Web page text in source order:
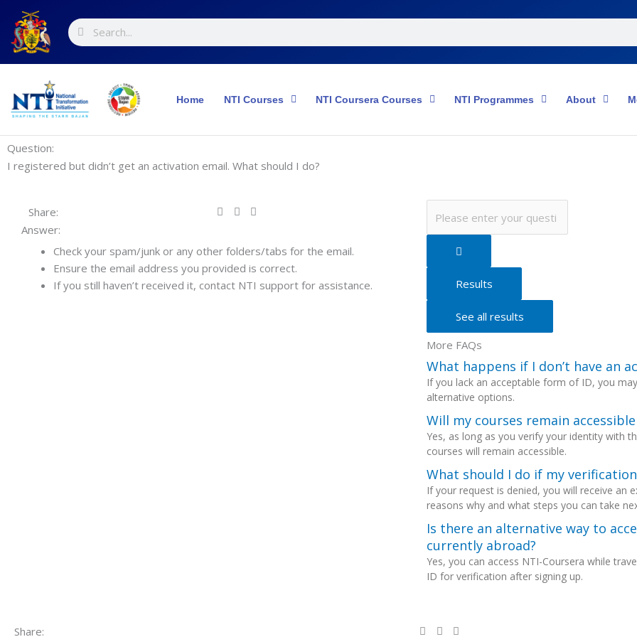
content
Search
Search
Home NTI Courses NTI Coursera Courses NTI Programmes About
Question:
I registered but didn’t get an activation email. What should I do?
Share:
Answer:
Check your spam/junk or any other folders/tabs for the email.
Ensure the email address you provided is correct.
If you still haven’t received it, contact NTI support for assistance.
Results
See all results
More FAQs
What happens if I don’t have an
If you lack an acceptable form of ID, you
alternative options.
Will my courses remain accessible
Yes, as long as you verify your identity with
courses will remain accessible.
What should I do if my
If your request is denied, you will receive an
reasons why and what steps you can take
Is there an alternative way to
currently abroad?
Yes, you can access NTI-Coursera while
ID for verification after signing up.
Share: